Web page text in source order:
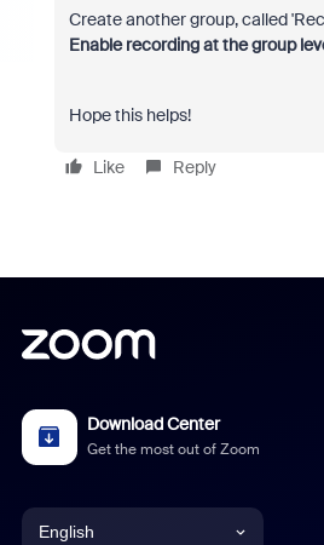
Create another group, called
Enable recording at the group
Hope this helps!
Like Reply
Download Center
Get the most out of Zoom
English